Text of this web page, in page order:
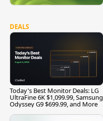
DEALS
Today's Best Monitor Deals: LG
UltraFine 6K $1,099.99, Samsung
Odyssey G9 $699.99, and More